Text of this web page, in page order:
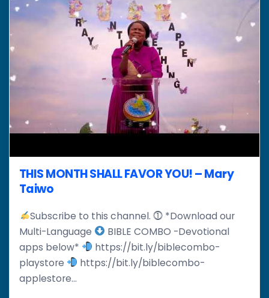
THIS MONTH SHALL FAVOR YOU! – Mary
Taiwo
Subscribe to this channel. ⓵ *Download our
Multi-Language
BIBLE COMBO -Devotional
apps below*
https://bit.ly/biblecombo-
playstore
https://bit.ly/biblecombo-
applestore...